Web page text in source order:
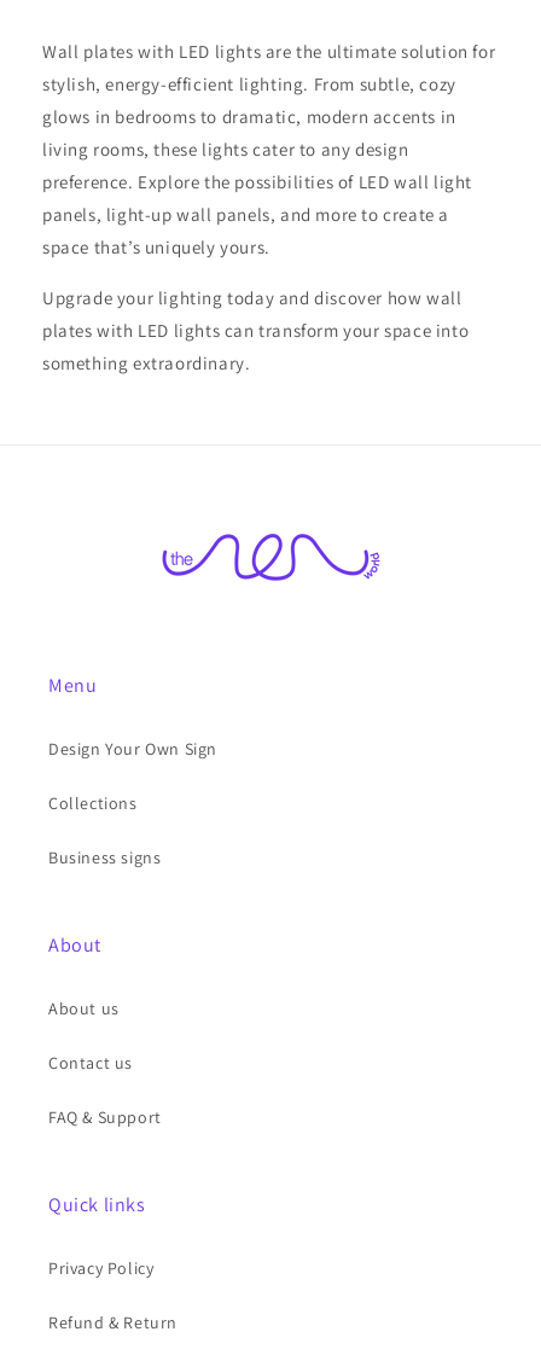
Wall plates with LED lights are the ultimate solution for
stylish, energy-efficient lighting. From subtle, cozy
glows in bedrooms to dramatic, modern accents in
living rooms, these lights cater to any design
preference. Explore the possibilities of LED wall light
panels, light-up wall panels, and more to create a
space that’s uniquely yours.
Upgrade your lighting today and discover how wall
plates with LED lights can transform your space into
something extraordinary.
Menu
Design Your Own Sign
Collections
Business signs
About
About us
Contact us
FAQ & Support
Quick links
Privacy Policy
Refund & Return